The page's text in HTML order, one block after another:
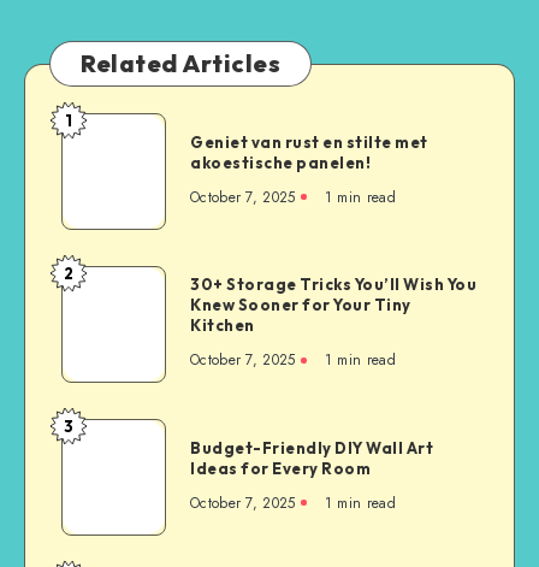
Related Articles
1
Geniet van rust en stilte met
akoestische panelen!
October 7, 2025 1 min read
2
30+ Storage Tricks You’ll Wish You
Knew Sooner for Your Tiny
Kitchen
October 7, 2025 1 min read
3
Budget-Friendly DIY Wall Art
Ideas for Every Room
October 7, 2025 1 min read